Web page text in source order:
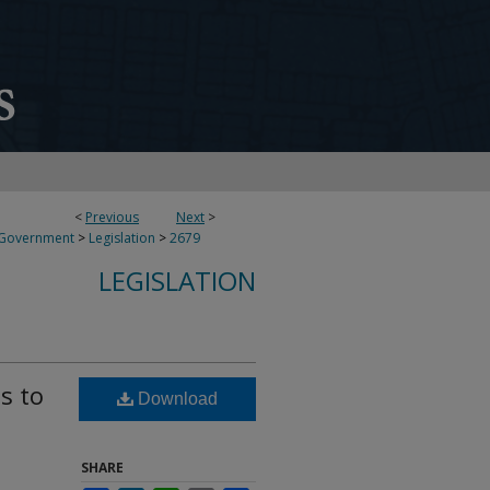
< Previous Next >
> Legislation >2679
LEGISLATION
to
Download
SHARE